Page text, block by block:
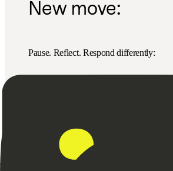
New move:
Pause. Reflect. Respond differently:
“I notice we’re both feeling
Pro tips: